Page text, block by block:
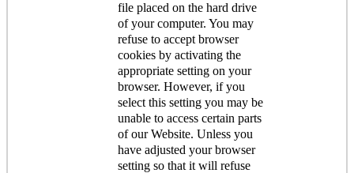
file placed on the hard drive
of your computer. You may
refuse to accept browser
cookies by activating the
appropriate setting on your
browser. However, if you
select this setting you may be
unable to access certain parts
of our Website. Unless you
have adjusted your browser
setting so that it will refuse